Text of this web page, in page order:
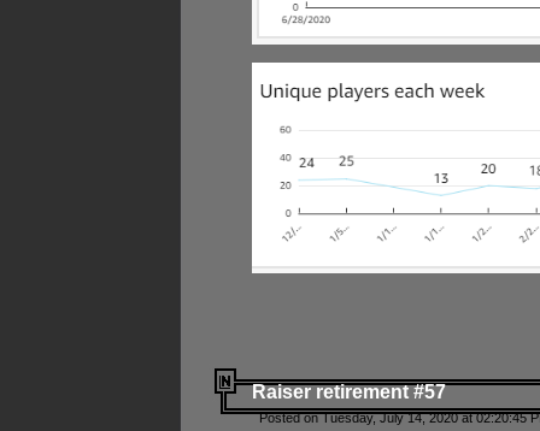
Raiser retirement #57
Posted on Tuesday, July 14, 2020 at 02:20:45